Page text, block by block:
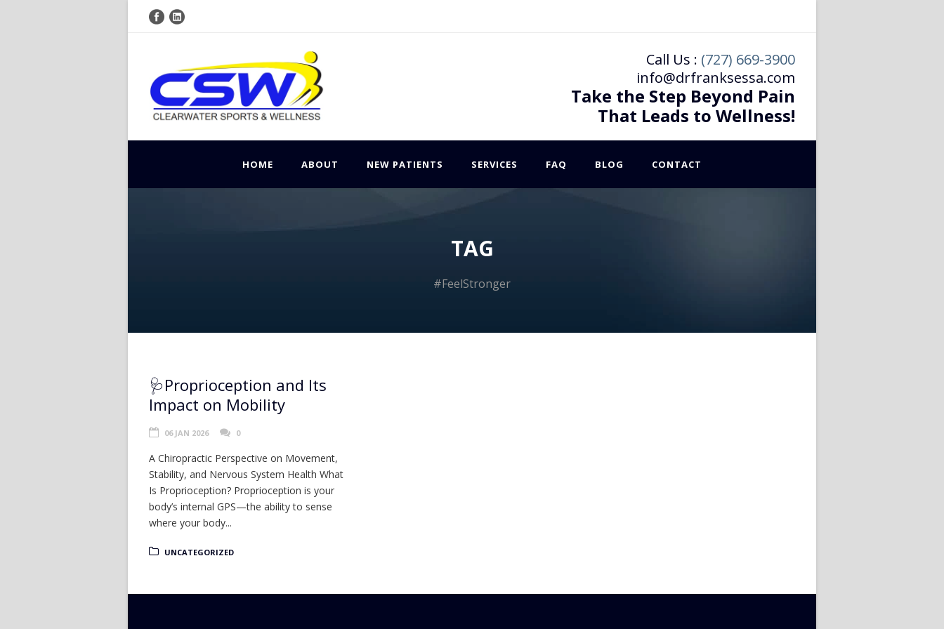
Call Us : (727) 669-3900
info@drfranksessa.com
Take the Step Beyond Pain
That Leads to Wellness!
HOME ABOUT NEW PATIENTS SERVICES FAQ BLOG CONTACT
TAG
#FeelStronger
🩺Proprioception and Its
Impact on Mobility
06 JAN 2026 0
A Chiropractic Perspective on Movement,
Stability, and Nervous System Health What
Is Proprioception? Proprioception is your
body’s internal GPS—the ability to sense
where your body...
UNCATEGORIZED